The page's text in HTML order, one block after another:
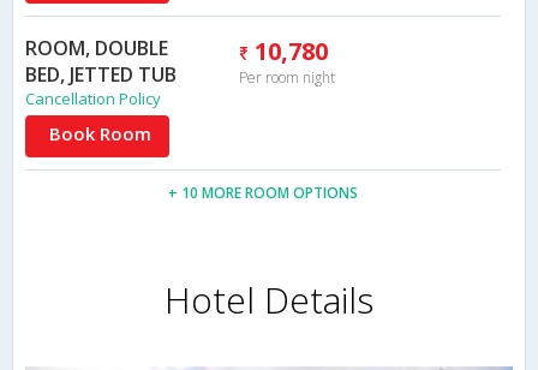
ROOM, DOUBLE
BED, JETTED TUB
10,780
Per room night
Cancellation Policy
Book Room
+ 10 MORE ROOM OPTIONS
Hotel Details